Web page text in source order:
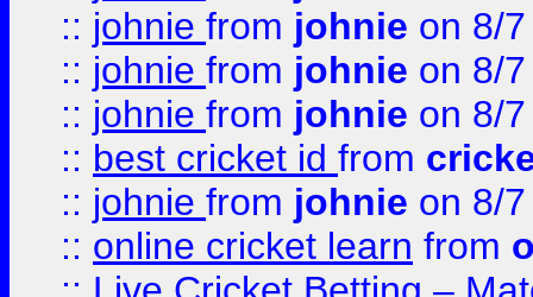
:: johnie from johnie on 8/
:: johnie from johnie on 8/
:: johnie from johnie on 8/
:: best cricket id from
:: johnie from johnie on 8/
:: online cricket learn from